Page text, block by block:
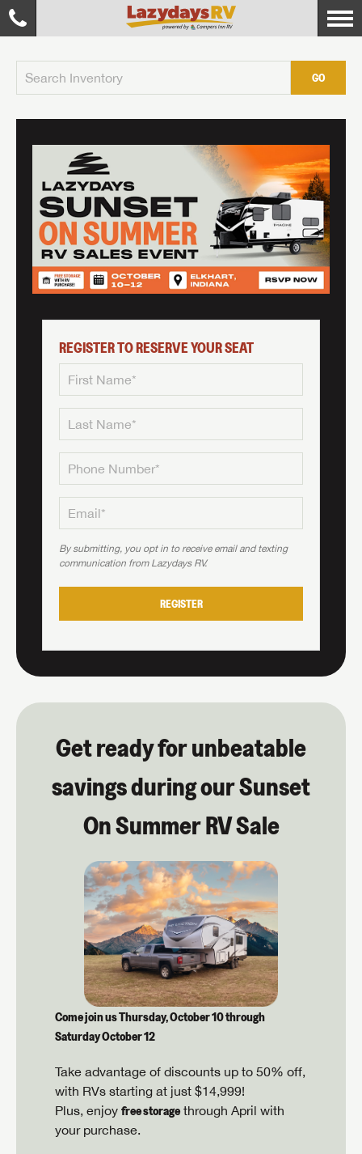
GO
REGISTER TO RESERVE YOUR SEAT
By submitting, you opt in to receive email and texting
communication from Lazydays RV.
REGISTER
Get ready for unbeatable
savings during our Sunset
On Summer RV Sale
Come join us Thursday, October 10 through
Saturday October 12
Take advantage of discounts up to 50% off,
with RVs starting at just $14,999!
Plus, enjoy free storage through April with
your purchase.